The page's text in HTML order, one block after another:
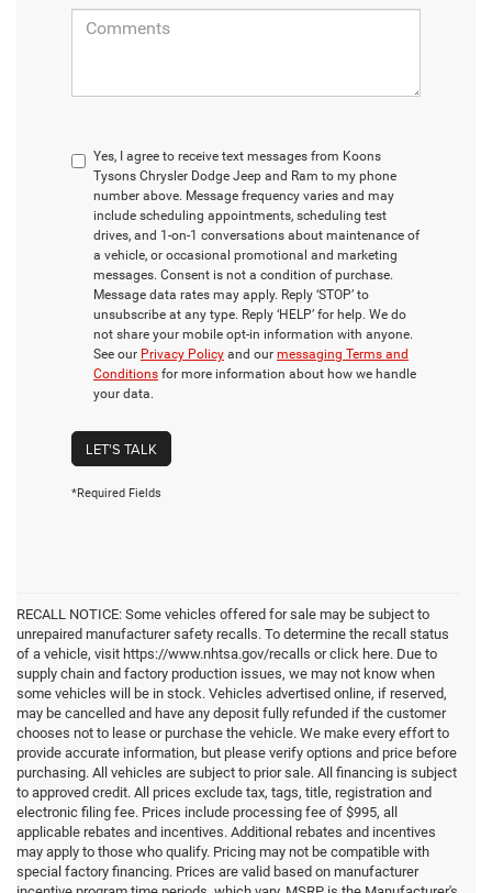
Yes, I agree to receive text messages from Koons
Tysons Chrysler Dodge Jeep and Ram to my phone
number above. Message frequency varies and may
include scheduling appointments, scheduling test
drives, and 1-on-1 conversations about maintenance of
a vehicle, or occasional promotional and marketing
messages. Consent is not a condition of purchase.
Message data rates may apply. Reply ‘STOP’ to
unsubscribe at any type. Reply ‘HELP’ for help. We do
not share your mobile opt-in information with anyone.
See our Privacy Policy and our messaging Terms and
Conditions for more information about how we handle
your data.
LET'S TALK
*Required Fields
RECALL NOTICE: Some vehicles offered for sale may be subject to
unrepaired manufacturer safety recalls. To determine the recall status
of a vehicle, visit https://www.nhtsa.gov/recalls or click here. Due to
supply chain and factory production issues, we may not know when
some vehicles will be in stock. Vehicles advertised online, if reserved,
may be cancelled and have any deposit fully refunded if the customer
chooses not to lease or purchase the vehicle. We make every effort to
provide accurate information, but please verify options and price before
purchasing. All vehicles are subject to prior sale. All financing is subject
to approved credit. All prices exclude tax, tags, title, registration and
electronic filing fee. Prices include processing fee of $995, all
applicable rebates and incentives. Additional rebates and incentives
may apply to those who qualify. Pricing may not be compatible with
special factory financing. Prices are valid based on manufacturer